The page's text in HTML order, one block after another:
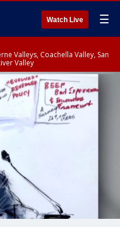
Watch Live ☰
Valleys, Coachella Valley, San
Valley